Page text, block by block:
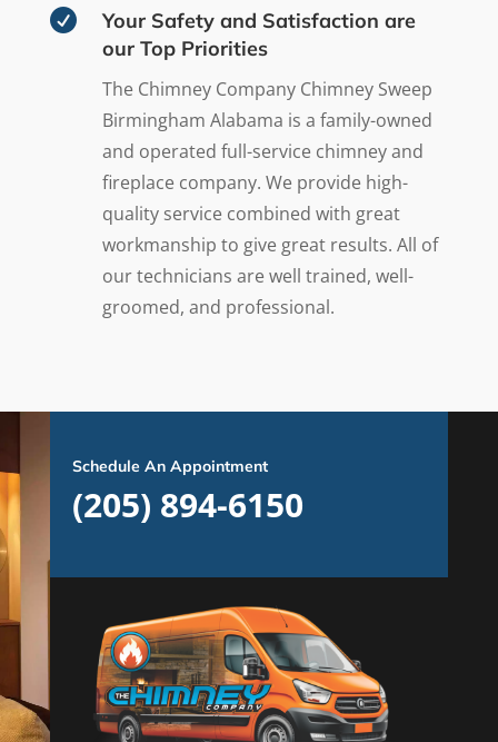

Your Safety and Satisfaction are
our Top Priorities
The Chimney Company Chimney Sweep
Birmingham Alabama is a family-owned
and operated full-service chimney and
fireplace company. We provide high-
quality service combined with great
workmanship to give great results. All of
our technicians are well trained, well-
groomed, and professional.
Schedule An Appointment
(205) 894-6150